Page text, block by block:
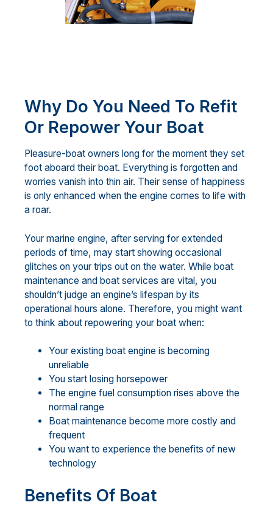
Why Do You Need To Refit
Or Repower Your Boat
Pleasure-boat owners long for the moment they set
foot aboard their boat. Everything is forgotten and
worries vanish into thin air. Their sense of happiness
is only enhanced when the engine comes to life with
a roar.
Your marine engine, after serving for extended
periods of time, may start showing occasional
glitches on your trips out on the water. While boat
maintenance and boat services are vital, you
shouldn’t judge an engine’s lifespan by its
operational hours alone. Therefore, you might want
to think about repowering your boat when:
Your existing boat engine is becoming
unreliable
You start losing horsepower
The engine fuel consumption rises above the
normal range
Boat maintenance become more costly and
frequent
You want to experience the benefits of new
technology
Benefits Of Boat